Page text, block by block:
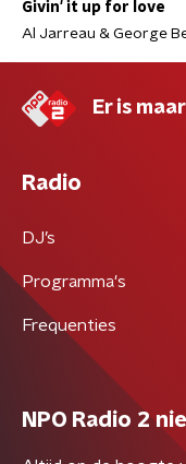
Givin' it up for love
Al Jarreau & George
Er is
Radio
DJ’s
Programma's
Frequenties
NPO Radio 2